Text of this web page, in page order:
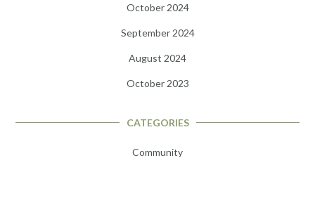
October 2024
September 2024
August 2024
October 2023
CATEGORIES
Community